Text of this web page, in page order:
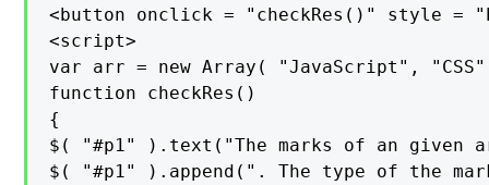
<button onclick = "checkRes()" style =
<script>
var arr = new Array( "JavaScript",
function checkRes()
{
$( "#p1" ).text("The marks of an
$( "#p1" ).append(". The type of the